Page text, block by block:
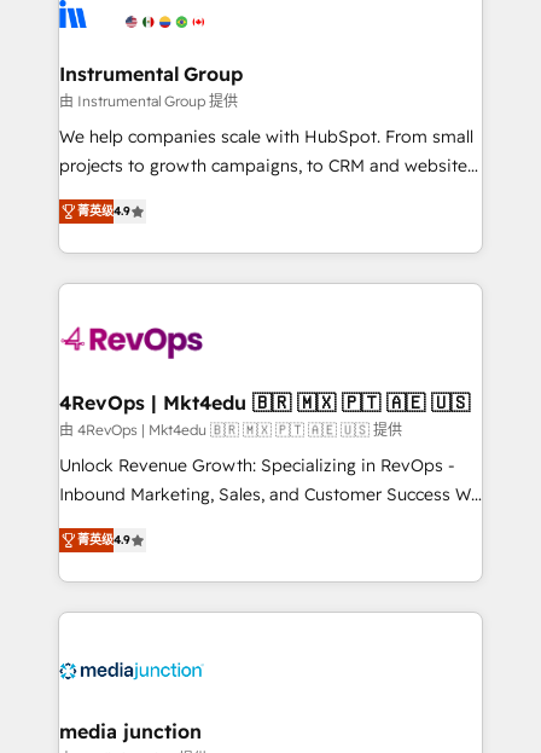
agency for a growth problem. Hire a partner built to
Elite Partners with 10+ years of HubSpot experience
Premier Partner 2023 🌟5 HubSpot Accreditations 🌟
Won HubSpot Theme Challenge 2021 🌟INBOUND’19
HubSpot Rising Star Why us? Harnessing the full
potential of the powerful HubSpot CRM. ✔️A team of
HubSpot experience ✔️Flexible pricing models —
Hourly-fee (assigned one Dedicated HubSpot
requirement). ✔️Helped over 25,000+ customers so
far with our HubSpot solutions. ✔️Bespoke apps &
on-demand bundle services. Connect with us today!
Instrumental Group
由 Instrumental Group 提供
We help companies scale with HubSpot. From small
projects to growth campaigns, to CRM and websites.
Hire an agency that's experienced in every inch of
HubSpot and willing to work hand-in-hand with your
team to simplify the complex and build a better
experience for your team and customers.
菁英级4.9
4RevOps | Mkt4edu 🇧🇷 🇲🇽 🇵🇹 🇦🇪 🇺🇸
由 4RevOps | Mkt4edu 🇧🇷 🇲🇽 🇵🇹 🇦🇪 🇺🇸 提供
Unlock Revenue Growth: Specializing in RevOps -
Inbound Marketing, Sales, and Customer Success We
specialize in driving revenue growth for companies
across industries through tailored marketing, sales,
and customer success strategies, utilizing RevOps
methodologies. As Latin America's largest HubSpot
offer unparalleled insights. Operating in five
Mexico, USA, and Portugal—we've executed over a
菁英级4.9
media junction